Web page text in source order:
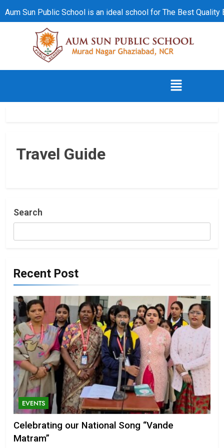
Aum Sun Public School is an ideal school for The Best Quality
Travel Guide
Search
Recent Post
EVENTS
Celebrating our National Song “Vande
Matram”